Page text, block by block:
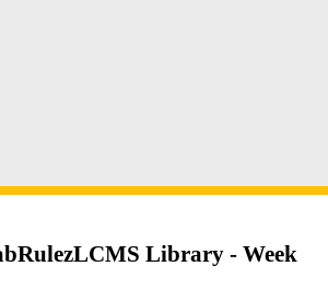
Library - Week